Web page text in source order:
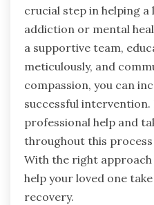
crucial step in helping
addiction or mental
a supportive team,
meticulously, and
compassion, you can
successful intervention.
professional help and
throughout this
With the right
help your loved one
recovery.